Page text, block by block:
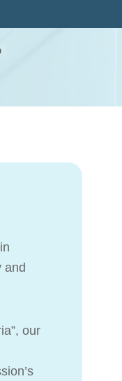
and
our